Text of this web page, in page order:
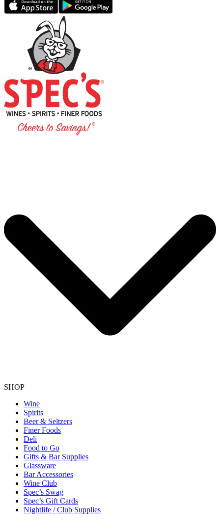
SHOP
Wine
Spirits
Beer & Seltzers
Finer Foods
Deli
Food to Go
Gifts & Bar Supplies
Glassware
Bar Accessories
Wine Club
Spec’s Swag
Spec’s Gift Cards
Nightlife / Club Supplies